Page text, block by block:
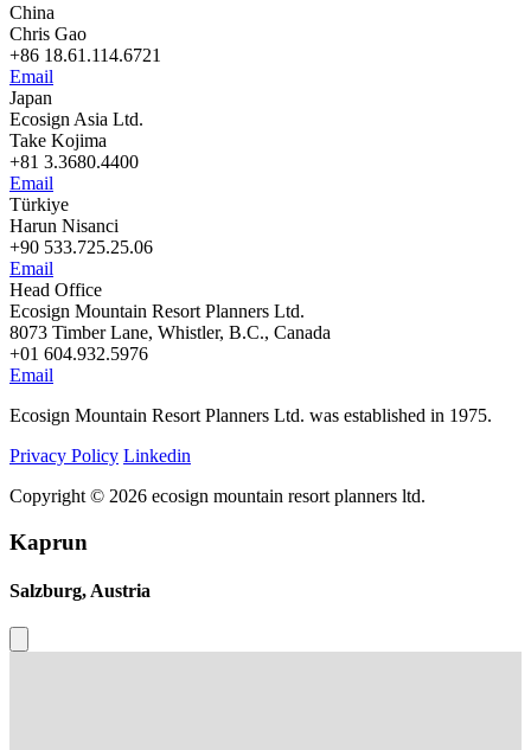
China
Chris Gao
+86 18.61.114.6721
Email
Japan
Ecosign Asia Ltd.
Take Kojima
+81 3.3680.4400
Email
Türkiye
Harun Nisanci
+90 533.725.25.06
Email
Head Office
Ecosign Mountain Resort Planners Ltd.
8073 Timber Lane, Whistler, B.C., Canada
+01 604.932.5976
Email
Ecosign Mountain Resort Planners Ltd. was established in 1975.
Privacy Policy Linkedin
Copyright © 2026 ecosign mountain resort planners ltd.
Kaprun
Salzburg, Austria